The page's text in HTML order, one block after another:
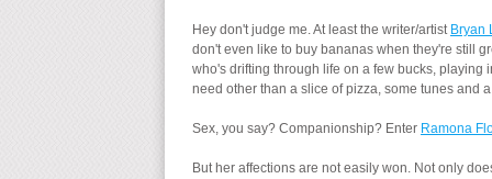
Hey don't judge me. At least the writer/artist Bryan
don't even like to buy bananas when they're still
who's drifting through life on a few bucks, playing
need other than a slice of pizza, some tunes and
Sex, you say? Companionship? Enter Ramona
But her affections are not easily won. Not only